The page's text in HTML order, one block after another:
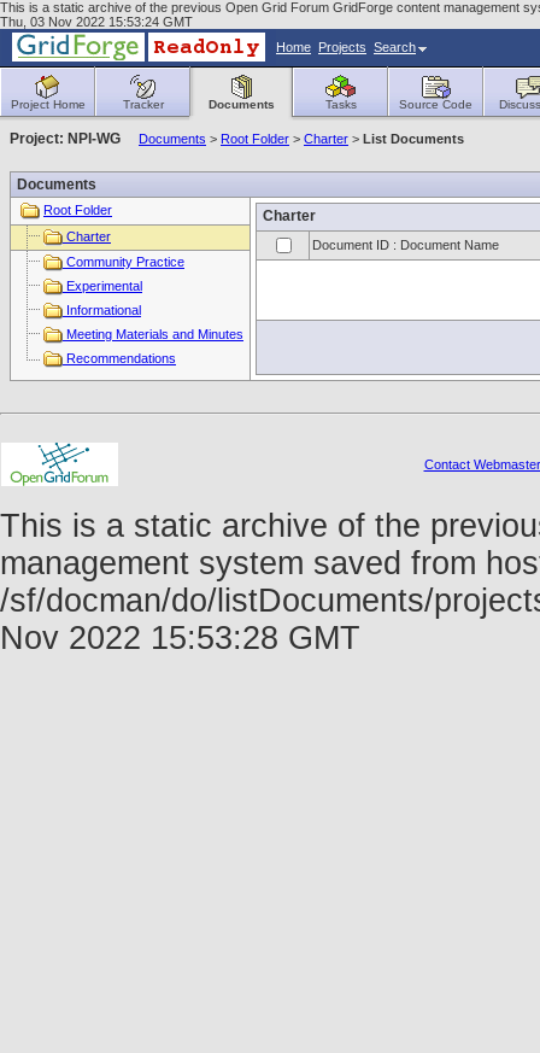
This is a static archive of the previous Open Grid Forum GridForge content management
Thu, 03 Nov 2022 15:53:24 GMT
Home Projects Search
Project Home Tracker Documents Tasks Source Code
Project: NPI-WG Documents > Root Folder > Charter > List Documents
Documents
Root Folder
Charter
Community Practice
Experimental
Informational
Meeting Materials and Minutes
Recommendations
Charter
Document ID : Document Name
Contact Webmaster
This is a static archive of the
management system saved from
/sf/docman/do/listDocuments/
Nov 2022 15:53:28 GMT